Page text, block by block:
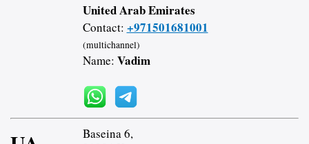
United Arab Emirates
Contact: +971501681001
(multichannel)
Name: Vadim
Baseina 6,